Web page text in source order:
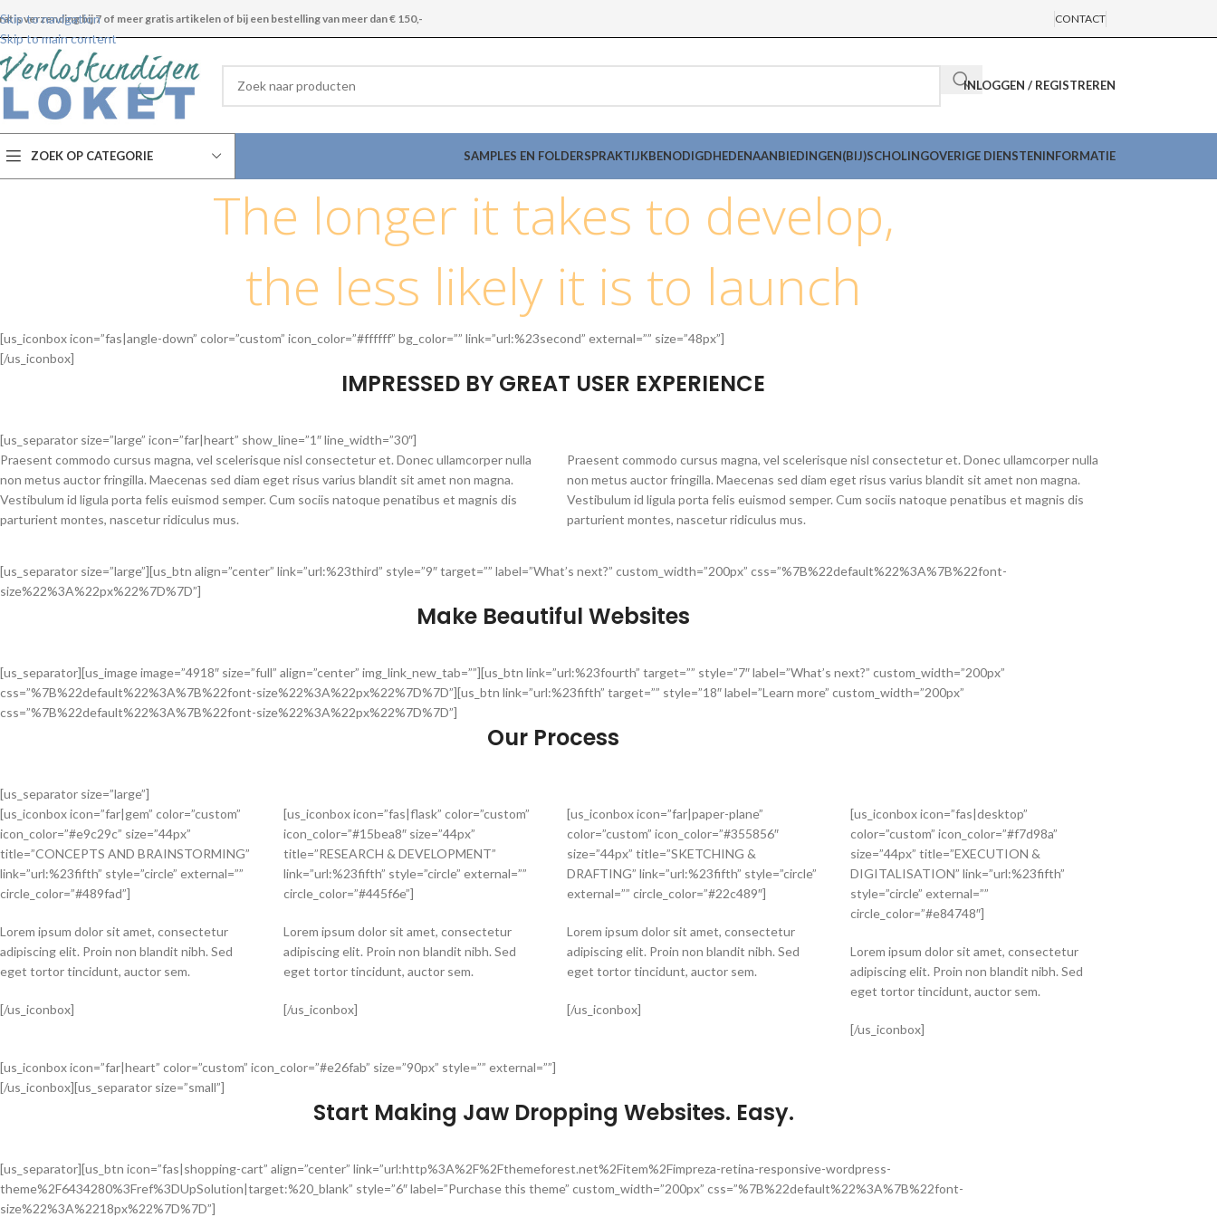
Skip to navigation
Skip to main content
verzending bij 7 of meer gratis artikelen of bij een bestelling van meer dan € 150,- CONTACT
INLOGGEN / REGISTREREN
ZOEK OP CATEGORIE SAMPLES EN FOLDERSPRAKTIJKBENODIGDHEDENAANBIEDINGEN(BIJ)SCHOLINGOVERIGE DIENSTENINFORMATIE
The longer it takes to develop,
the less likely it is to launch
[us_iconbox icon=”fas|angle-down” color=”custom” icon_color=”#ffffff” bg_color=”” link=”url:%23second” external=”” size=”48px”]
[/us_iconbox]
IMPRESSED BY GREAT USER EXPERIENCE
[us_separator size=”large” icon=”far|heart” show_line=”1″ line_width=”30″]
Praesent commodo cursus magna, vel scelerisque nisl consectetur et. Donec ullamcorper nulla
non metus auctor fringilla. Maecenas sed diam eget risus varius blandit sit amet non magna.
Vestibulum id ligula porta felis euismod semper. Cum sociis natoque penatibus et magnis dis
parturient montes, nascetur ridiculus mus.
Praesent commodo cursus magna, vel scelerisque nisl consectetur et. Donec ullamcorper nulla
non metus auctor fringilla. Maecenas sed diam eget risus varius blandit sit amet non magna.
Vestibulum id ligula porta felis euismod semper. Cum sociis natoque penatibus et magnis dis
parturient montes, nascetur ridiculus mus.
[us_separator size=”large”][us_btn align=”center” link=”url:%23third” style=”9″ target=”” label=”What’s next?” custom_width=”200px” css=”%7B%22default%22%3A%7B%22font-
size%22%3A%22px%22%7D%7D”]
Make Beautiful Websites
[us_separator][us_image image=”4918″ size=”full” align=”center” img_link_new_tab=””][us_btn link=”url:%23fourth” target=”” style=”7″ label=”What’s next?” custom_width=”200px”
css=”%7B%22default%22%3A%7B%22font-size%22%3A%22px%22%7D%7D”][us_btn link=”url:%23fifth” target=”” style=”18″ label=”Learn more” custom_width=”200px”
css=”%7B%22default%22%3A%7B%22font-size%22%3A%22px%22%7D%7D”]
Our Process
[us_separator size=”large”]
[us_iconbox icon=”far|gem” color=”custom”
icon_color=”#e9c29c” size=”44px”
title=”CONCEPTS AND BRAINSTORMING”
link=”url:%23fifth” style=”circle” external=””
circle_color=”#489fad”]
Lorem ipsum dolor sit amet, consectetur
adipiscing elit. Proin non blandit nibh. Sed
eget tortor tincidunt, auctor sem.
[/us_iconbox]
[us_iconbox icon=”fas|flask” color=”custom”
icon_color=”#15bea8″ size=”44px”
title=”RESEARCH & DEVELOPMENT”
link=”url:%23fifth” style=”circle” external=””
circle_color=”#445f6e”]
Lorem ipsum dolor sit amet, consectetur
adipiscing elit. Proin non blandit nibh. Sed
eget tortor tincidunt, auctor sem.
[/us_iconbox]
[us_iconbox icon=”far|paper-plane”
color=”custom” icon_color=”#355856″
size=”44px” title=”SKETCHING &
DRAFTING” link=”url:%23fifth” style=”circle”
external=”” circle_color=”#22c489″]
Lorem ipsum dolor sit amet, consectetur
adipiscing elit. Proin non blandit nibh. Sed
eget tortor tincidunt, auctor sem.
[/us_iconbox]
[us_iconbox icon=”fas|desktop”
color=”custom” icon_color=”#f7d98a”
size=”44px” title=”EXECUTION &
DIGITALISATION” link=”url:%23fifth”
style=”circle” external=””
circle_color=”#e84748″]
Lorem ipsum dolor sit amet, consectetur
adipiscing elit. Proin non blandit nibh. Sed
eget tortor tincidunt, auctor sem.
[/us_iconbox]
[us_iconbox icon=”far|heart” color=”custom” icon_color=”#e26fab” size=”90px” style=”” external=””]
[/us_iconbox][us_separator size=”small”]
Start Making Jaw Dropping Websites. Easy.
[us_separator][us_btn icon=”fas|shopping-cart” align=”center” link=”url:http%3A%2F%2Fthemeforest.net%2Fitem%2Fimpreza-retina-responsive-wordpress-
theme%2F6434280%3Fref%3DUpSolution|target:%20_blank” style=”6″ label=”Purchase this theme” custom_width=”200px” css=”%7B%22default%22%3A%7B%22font-
size%22%3A%2218px%22%7D%7D”]